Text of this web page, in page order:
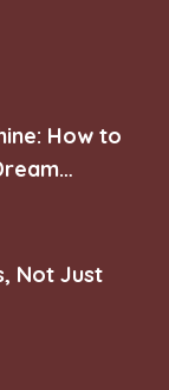
How to
Not Just